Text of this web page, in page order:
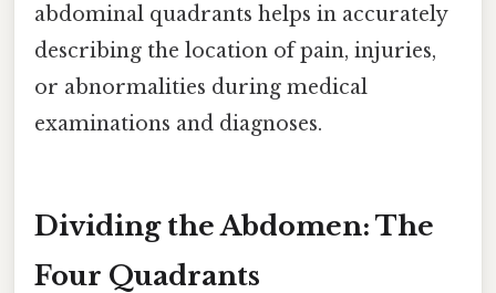
abdominal quadrants helps in accurately
describing the location of pain, injuries,
or abnormalities during medical
examinations and diagnoses.
Dividing the Abdomen: The
Four Quadrants